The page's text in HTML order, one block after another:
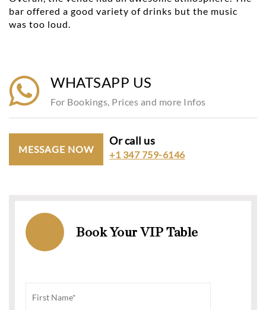
bar offered a good variety of drinks but the music
was too loud.
WHATSAPP US
For Bookings, Prices and more Infos
MESSAGE NOW
Or call us
+1 347 759-6146
Book Your VIP Table